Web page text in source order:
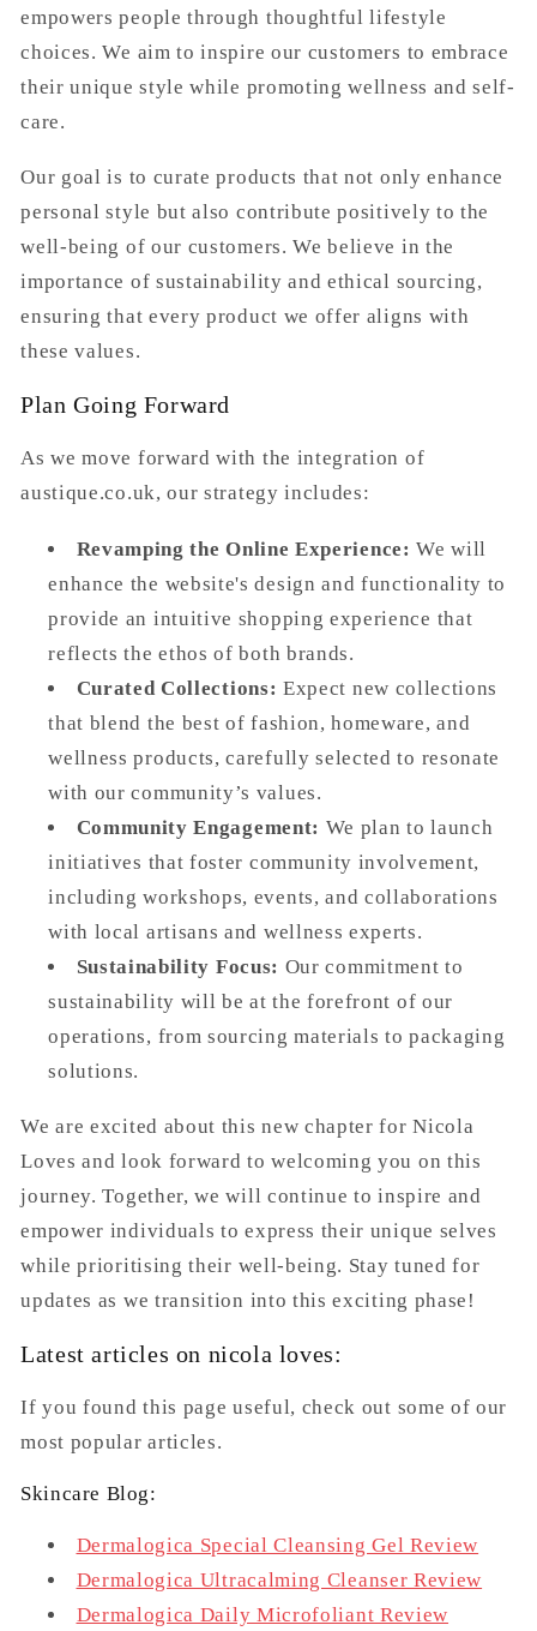
empowers people through thoughtful lifestyle
choices. We aim to inspire our customers to embrace
their unique style while promoting wellness and self-
care.
Our goal is to curate products that not only enhance
personal style but also contribute positively to the
well-being of our customers. We believe in the
importance of sustainability and ethical sourcing,
ensuring that every product we offer aligns with
these values.
Plan Going Forward
As we move forward with the integration of
austique.co.uk, our strategy includes:
Revamping the Online Experience: We will
enhance the website's design and functionality to
provide an intuitive shopping experience that
reflects the ethos of both brands.
Curated Collections: Expect new collections
that blend the best of fashion, homeware, and
wellness products, carefully selected to resonate
with our community’s values.
Community Engagement: We plan to launch
initiatives that foster community involvement,
including workshops, events, and collaborations
with local artisans and wellness experts.
Sustainability Focus: Our commitment to
sustainability will be at the forefront of our
operations, from sourcing materials to packaging
solutions.
We are excited about this new chapter for Nicola
Loves and look forward to welcoming you on this
journey. Together, we will continue to inspire and
empower individuals to express their unique selves
while prioritising their well-being. Stay tuned for
updates as we transition into this exciting phase!
Latest articles on nicola loves:
If you found this page useful, check out some of our
most popular articles.
Skincare Blog:
Dermalogica Special Cleansing Gel Review
Dermalogica Ultracalming Cleanser Review
Dermalogica Daily Microfoliant Review